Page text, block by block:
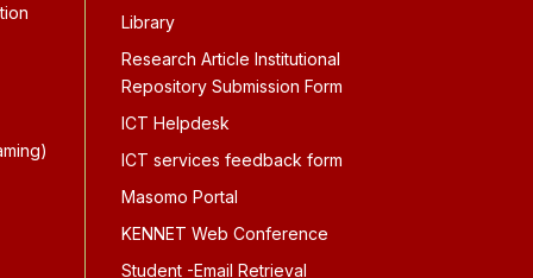
Library
Research Article Institutional
Repository Submission Form
ICT Helpdesk
ICT services feedback form
Masomo Portal
KENNET Web Conference
Student -Email Retrieval